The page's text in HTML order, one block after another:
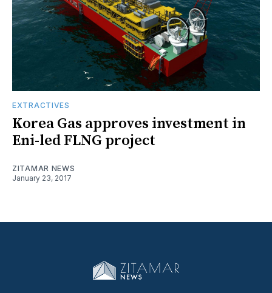
EXTRACTIVES
Korea Gas approves investment in
Eni-led FLNG project
ZITAMAR NEWS
January 23, 2017